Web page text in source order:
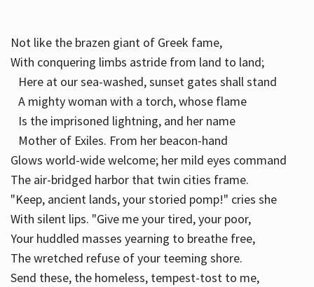
Not like the brazen giant of Greek fame,
With conquering limbs astride from land to land;
Here at our sea-washed, sunset gates shall stand
A mighty woman with a torch, whose flame
Is the imprisoned lightning, and her name
Mother of Exiles. From her beacon-hand
Glows world-wide welcome; her mild eyes command
The air-bridged harbor that twin cities frame.
"Keep, ancient lands, your storied pomp!" cries she
With silent lips. "Give me your tired, your poor,
Your huddled masses yearning to breathe free,
The wretched refuse of your teeming shore.
Send these, the homeless, tempest-tost to me,